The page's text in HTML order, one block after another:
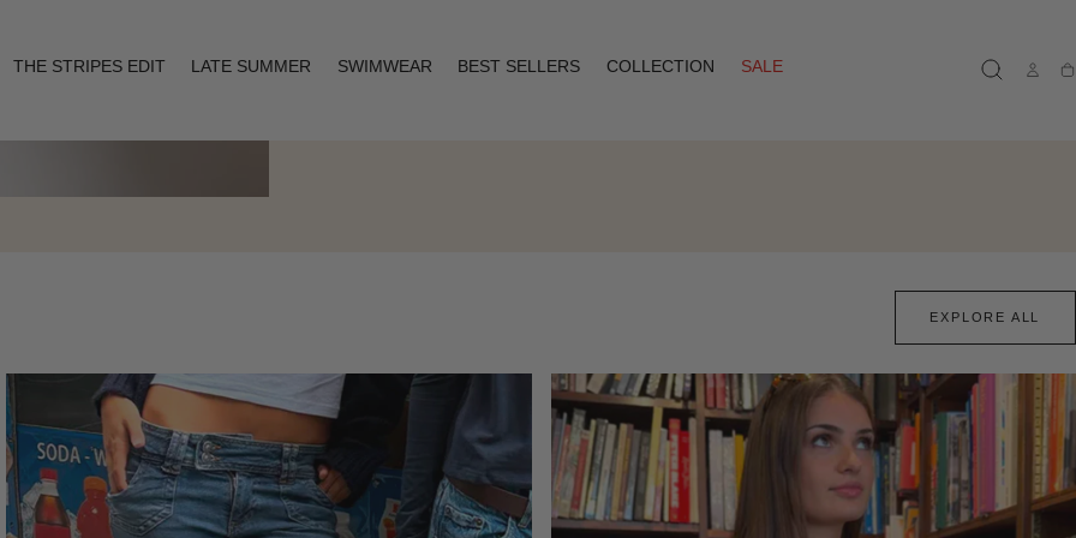
THE STRIPES EDIT LATE SUMMER SWIMWEAR BEST SELLERS COLLECTION
SALE
EXPLORE ALL